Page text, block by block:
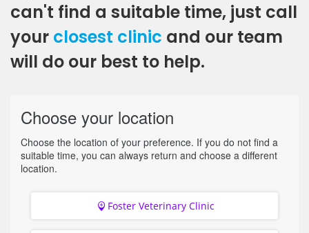
can't find a suitable time, just call
your closest clinic and our team
will do our best to help.
Choose your location
Choose the location of your preference. If you do not find a
suitable time, you can always return and choose a different
location.
Foster Veterinary Clinic